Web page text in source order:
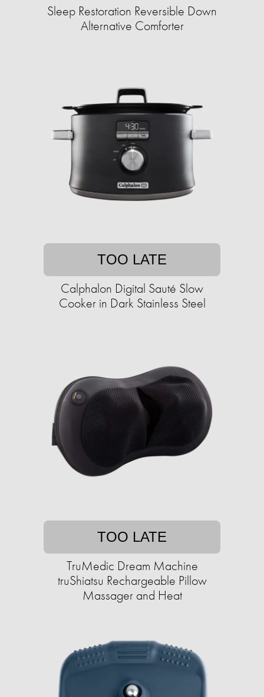
Sleep Restoration Reversible Down
Alternative Comforter
TOO LATE
Calphalon Digital Sauté Slow
Cooker in Dark Stainless Steel
TOO LATE
TruMedic Dream Machine
truShiatsu Rechargeable Pillow
Massager and Heat